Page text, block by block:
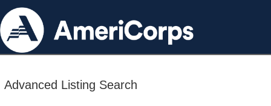
Advanced Listing Search